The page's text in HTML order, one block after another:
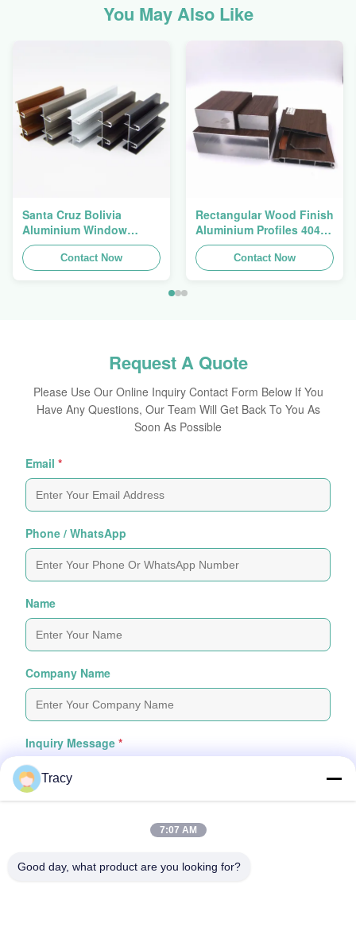
You May Also Like
Santa Cruz Bolivia
Aluminium Window
Extrusions Alu Profiles
Contact Now
Rectangular Wood Finish
Aluminium Profiles 4040
Aluminum Extrusion
Profile
Contact Now
Request A Quote
Please Use Our Online Inquiry Contact Form Below If You
Have Any Questions, Our Team Will Get Back To You As
Soon As Possible
Email *
Phone / WhatsApp
Name
Company Name
Inquiry Message *
Attach Files
Tracy
7:07 AM
Good day, what product are you looking for?